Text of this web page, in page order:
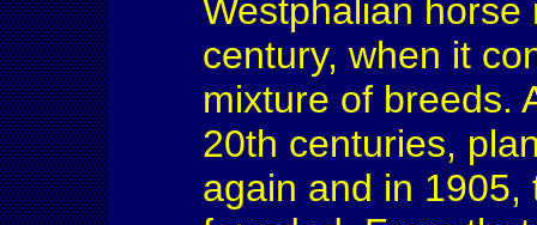
Westphalian
century, when it
mixture of breeds.
20th centuries,
again and in 1905,